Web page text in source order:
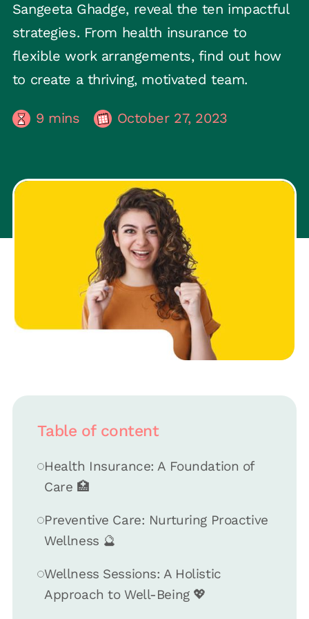
Sangeeta Ghadge, reveal the ten impactful
strategies. From health insurance to
flexible work arrangements, find out how
to create a thriving, motivated team.
9 mins October 27, 2023
Table of content
Health Insurance: A Foundation of
Care 🏥
Preventive Care: Nurturing Proactive
Wellness 🔮
Wellness Sessions: A Holistic
Approach to Well-Being 💖